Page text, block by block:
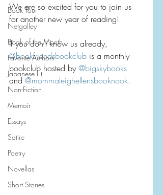
Book Tour
Netgalley
Book of the Month
Favorite Authors
Japanese Lit
Non-Fiction
Memoir
Essays
Satire
Poetry
Novellas
Short Stories
We are so excited for you to join us
for another new year of reading!
If you don’t know us already,
@bookfriendsbookclub is a monthly
bookclub hosted by @bigskybooks
and @mommaleighellensbooknook.